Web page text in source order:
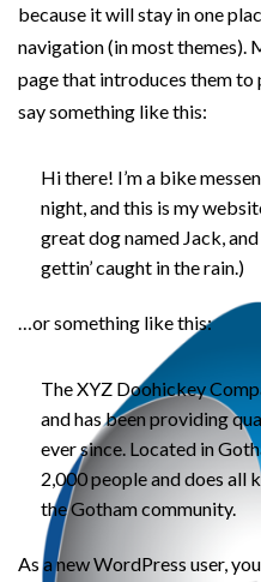
because it will stay in one
navigation (in most themes).
page that introduces them
say something like this:
Hi there! I’m a bike
night, and this is my
great dog named Jack,
gettin’ caught in the rain.)
…or something like this:
The XYZ Doohickey
and has been providing
ever since. Located in
2,000 people and does all
the Gotham community.
As a new WordPress user,